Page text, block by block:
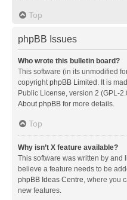
Top
phpBB Issues
Who wrote this bulletin board?
This software (in its unmodified
copyrightphpBB Limited . It is
Public License, version 2 (GPL-
About phpBB for more details.
Top
Why isn’t X feature available?
This software was written by and
believe a feature needs to be
phpBB Ideas Centre, where you
new features.